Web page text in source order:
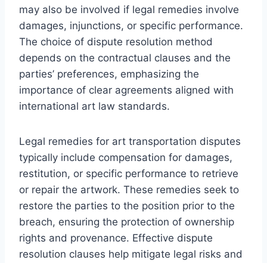
may also be involved if legal remedies involve
damages, injunctions, or specific performance.
The choice of dispute resolution method
depends on the contractual clauses and the
parties’ preferences, emphasizing the
importance of clear agreements aligned with
international art law standards.
Legal remedies for art transportation disputes
typically include compensation for damages,
restitution, or specific performance to retrieve
or repair the artwork. These remedies seek to
restore the parties to the position prior to the
breach, ensuring the protection of ownership
rights and provenance. Effective dispute
resolution clauses help mitigate legal risks and